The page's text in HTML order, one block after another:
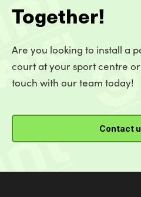
Together!
Are you looking to install a
court at your sport centre
touch with our team today!
Contact